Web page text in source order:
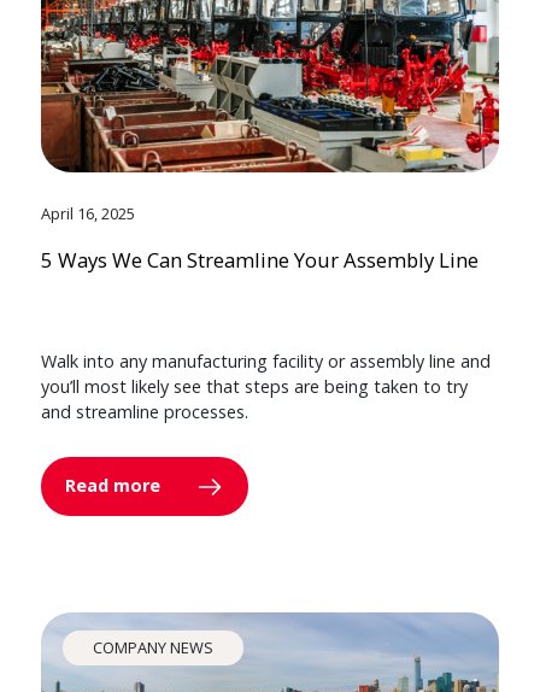
April 16, 2025
5 Ways We Can Streamline Your Assembly Line
Walk into any manufacturing facility or assembly line and
you’ll most likely see that steps are being taken to try
and streamline processes.
Read more
COMPANY NEWS